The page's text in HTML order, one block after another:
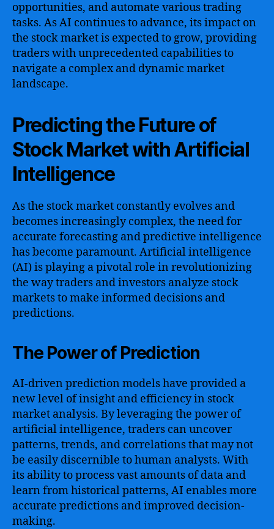
opportunities, and automate various trading
tasks. As AI continues to advance, its impact on
the stock market is expected to grow, providing
traders with unprecedented capabilities to
navigate a complex and dynamic market
landscape.
Predicting the Future of
Stock Market with Artificial
Intelligence
As the stock market constantly evolves and
becomes increasingly complex, the need for
accurate forecasting and predictive intelligence
has become paramount. Artificial intelligence
(AI) is playing a pivotal role in revolutionizing
the way traders and investors analyze stock
markets to make informed decisions and
predictions.
The Power of Prediction
AI-driven prediction models have provided a
new level of insight and efficiency in stock
market analysis. By leveraging the power of
artificial intelligence, traders can uncover
patterns, trends, and correlations that may not
be easily discernible to human analysts. With
its ability to process vast amounts of data and
learn from historical patterns, AI enables more
accurate predictions and improved decision-
making.